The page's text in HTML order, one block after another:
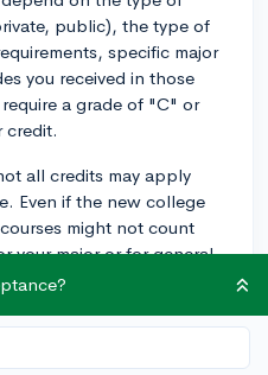
public), the type of
specific major
you received in those
a grade of "C" or
credit.
all credits may apply
Even if the new college
might not count
your major or for general
content doesn't
take a few proactive